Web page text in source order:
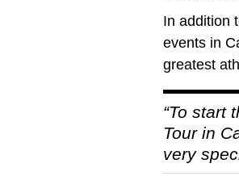
In addition
events in
greatest
“To start
Tour in
very